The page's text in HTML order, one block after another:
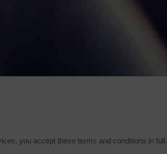
you accept these terms and conditions in full.